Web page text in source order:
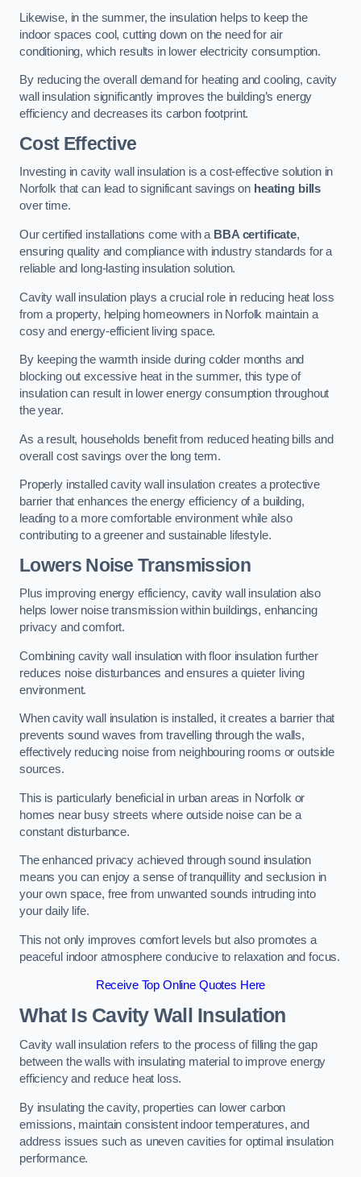
Likewise, in the summer, the insulation helps to keep the
indoor spaces cool, cutting down on the need for air
conditioning, which results in lower electricity consumption.
By reducing the overall demand for heating and cooling, cavity
wall insulation significantly improves the building’s energy
efficiency and decreases its carbon footprint.
Cost Effective
Investing in cavity wall insulation is a cost-effective solution in
Norfolk that can lead to significant savings on heating bills
over time.
Our certified installations come with a BBA certificate,
ensuring quality and compliance with industry standards for a
reliable and long-lasting insulation solution.
Cavity wall insulation plays a crucial role in reducing heat loss
from a property, helping homeowners in Norfolk maintain a
cosy and energy-efficient living space.
By keeping the warmth inside during colder months and
blocking out excessive heat in the summer, this type of
insulation can result in lower energy consumption throughout
the year.
As a result, households benefit from reduced heating bills and
overall cost savings over the long term.
Properly installed cavity wall insulation creates a protective
barrier that enhances the energy efficiency of a building,
leading to a more comfortable environment while also
contributing to a greener and sustainable lifestyle.
Lowers Noise Transmission
Plus improving energy efficiency, cavity wall insulation also
helps lower noise transmission within buildings, enhancing
privacy and comfort.
Combining cavity wall insulation with floor insulation further
reduces noise disturbances and ensures a quieter living
environment.
When cavity wall insulation is installed, it creates a barrier that
prevents sound waves from travelling through the walls,
effectively reducing noise from neighbouring rooms or outside
sources.
This is particularly beneficial in urban areas in Norfolk or
homes near busy streets where outside noise can be a
constant disturbance.
The enhanced privacy achieved through sound insulation
means you can enjoy a sense of tranquillity and seclusion in
your own space, free from unwanted sounds intruding into
your daily life.
This not only improves comfort levels but also promotes a
peaceful indoor atmosphere conducive to relaxation and focus.
Receive Top Online Quotes Here
What Is Cavity Wall Insulation
Cavity wall insulation refers to the process of filling the gap
between the walls with insulating material to improve energy
efficiency and reduce heat loss.
By insulating the cavity, properties can lower carbon
emissions, maintain consistent indoor temperatures, and
address issues such as uneven cavities for optimal insulation
performance.